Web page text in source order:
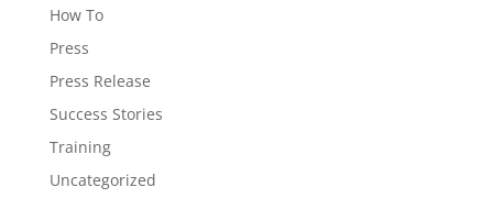
How To
Press
Press Release
Success Stories
Training
Uncategorized